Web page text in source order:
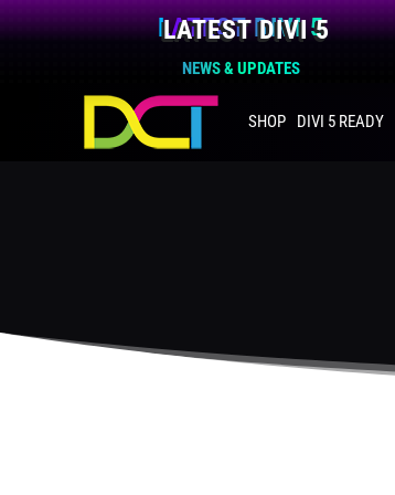
LATEST DIVI 5
NEWS & UPDATES
SHOP DIVI 5 READY